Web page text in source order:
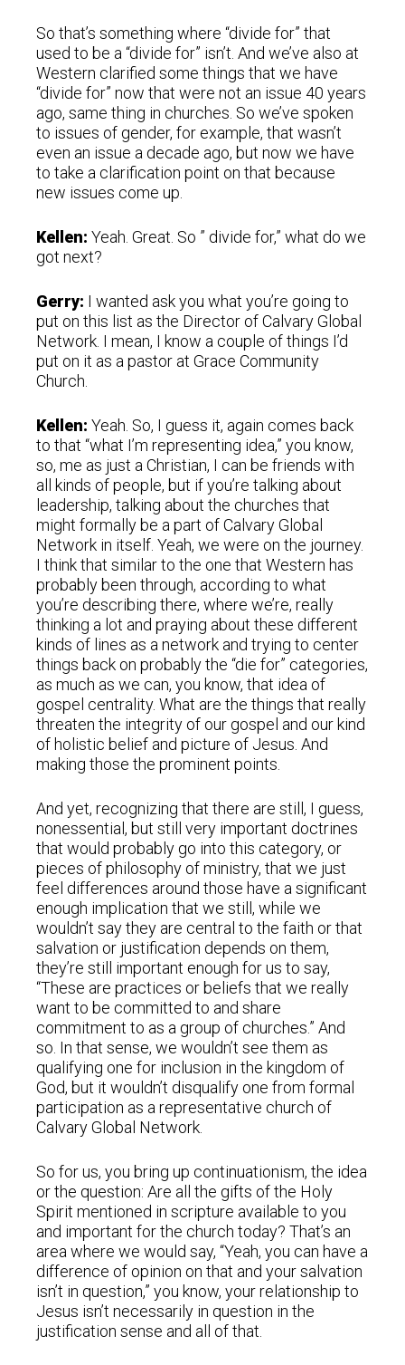
So that’s something where “divide for” that
used to be a “divide for” isn’t. And we’ve also at
Western clarified some things that we have
“divide for” now that were not an issue 40 years
ago, same thing in churches. So we’ve spoken
to issues of gender, for example, that wasn’t
even an issue a decade ago, but now we have
to take a clarification point on that because
new issues come up.
Kellen: Yeah. Great. So ” divide for,” what do we
got next?
Gerry: I wanted ask you what you’re going to
put on this list as the Director of Calvary Global
Network. I mean, I know a couple of things I’d
put on it as a pastor at Grace Community
Church.
Kellen: Yeah. So, I guess it, again comes back
to that “what I’m representing idea,” you know,
so, me as just a Christian, I can be friends with
all kinds of people, but if you’re talking about
leadership, talking about the churches that
might formally be a part of Calvary Global
Network in itself. Yeah, we were on the journey.
I think that similar to the one that Western has
probably been through, according to what
you’re describing there, where we’re, really
thinking a lot and praying about these different
kinds of lines as a network and trying to center
things back on probably the “die for” categories,
as much as we can, you know, that idea of
gospel centrality. What are the things that really
threaten the integrity of our gospel and our kind
of holistic belief and picture of Jesus. And
making those the prominent points.
And yet, recognizing that there are still, I guess,
nonessential, but still very important doctrines
that would probably go into this category, or
pieces of philosophy of ministry, that we just
feel differences around those have a significant
enough implication that we still, while we
wouldn’t say they are central to the faith or that
salvation or justification depends on them,
they’re still important enough for us to say,
“These are practices or beliefs that we really
want to be committed to and share
commitment to as a group of churches.” And
so. In that sense, we wouldn’t see them as
qualifying one for inclusion in the kingdom of
God, but it wouldn’t disqualify one from formal
participation as a representative church of
Calvary Global Network.
So for us, you bring up continuationism, the idea
or the question: Are all the gifts of the Holy
Spirit mentioned in scripture available to you
and important for the church today? That’s an
area where we would say, “Yeah, you can have a
difference of opinion on that and your salvation
isn’t in question,” you know, your relationship to
Jesus isn’t necessarily in question in the
justification sense and all of that.